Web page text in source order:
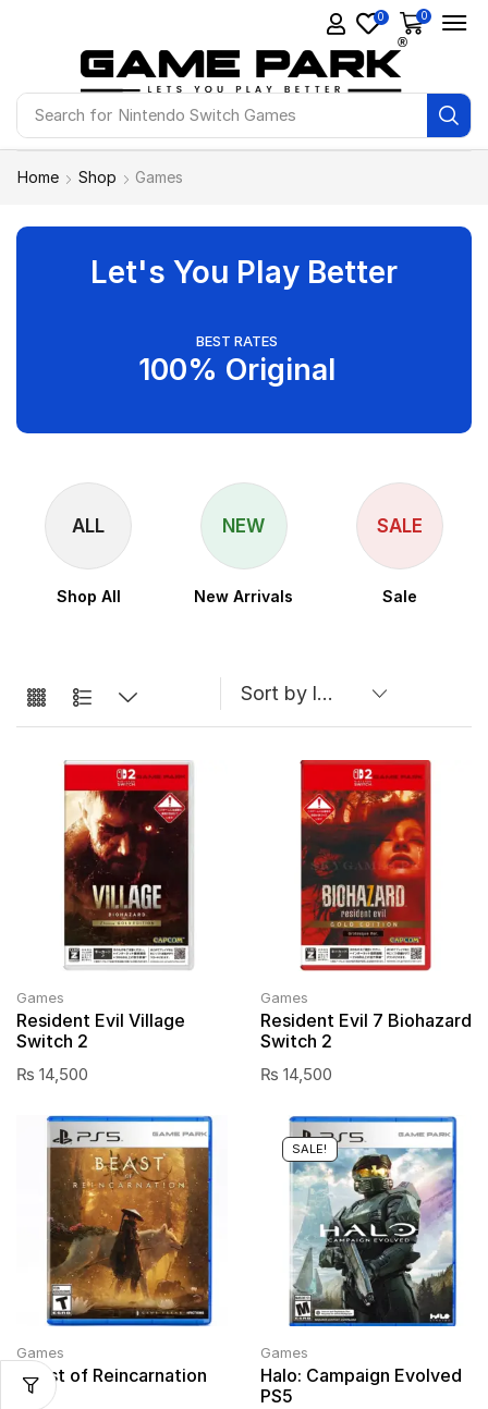
Search for Ps4 Games
0 0
Home Shop Games
Let's You Play Better
BEST RATES
100% Original
ALL
Shop All
NEW
New Arrivals
SALE
Sale
Games
Resident Evil Village
Switch 2
₨ 14,500
Games
Resident Evil 7 Biohazard
Switch 2
₨ 14,500
Games
Beast of Reincarnation
PS5
SALE!
Games
Halo: Campaign Evolved
PS5